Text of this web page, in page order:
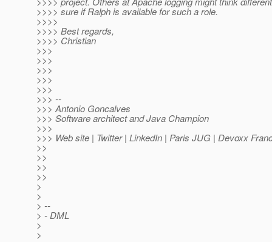
>>>> sure if Ralph is available for such a role.
>>>>
>>>> Best regards,
>>>> Christian
>>>
>>>
>>>
>>>
>>>
>>> --
>>> Antonio Goncalves
>>> Software architect and Java Champion
>>>
>>> Web site | Twitter | LinkedIn | Paris JUG | Devoxx
>>
>>
>>
>>
>
>
> --
> - DML
>
>